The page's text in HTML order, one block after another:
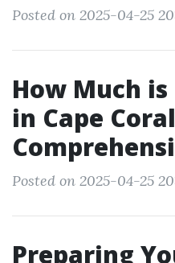
Posted on 2025-04-25
How Much
in Cape
Posted on 2025-04-25
Preparing